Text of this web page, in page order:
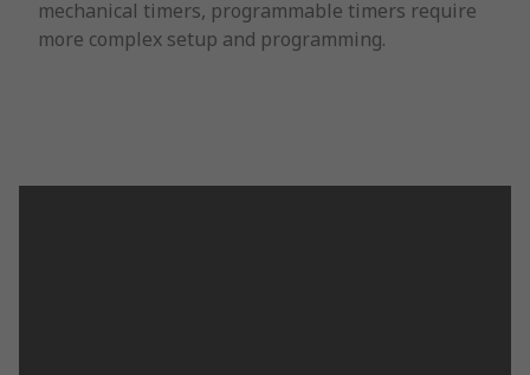
mechanical timers, programmable timers require
more complex setup and programming.